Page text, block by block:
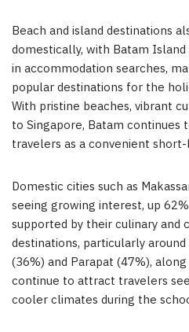
Beach and island destinations
domestically, with Batam
in accommodation searches,
popular destinations for the
With pristine beaches, vibrant
to Singapore, Batam continues
travelers as a convenient
Domestic cities such as
seeing growing interest, up
supported by their culinary and
destinations, particularly
(36%) and Parapat (47%),
continue to attract travelers
cooler climates during the